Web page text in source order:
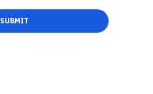
SUBMIT